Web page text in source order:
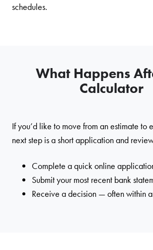
schedules.
What Happens
Calculator
If you’d like to move from an estimate to
next step is a short application and
Complete a quick online
Submit your most recent bank
Receive a decision — often within